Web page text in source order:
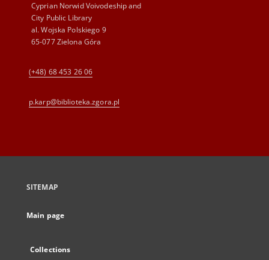
Cyprian Norwid Voivodeship and
City Public Library
al. Wojska Polskiego 9
65-077 Zielona Góra
(+48) 68 453 26 06
p.karp@biblioteka.zgora.pl
SITEMAP
Main page
Collections